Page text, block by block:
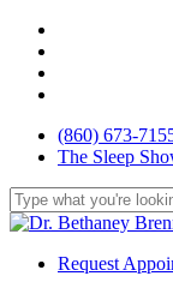
Skip
main
content
(860) 673-
The Sleep
Close
Request